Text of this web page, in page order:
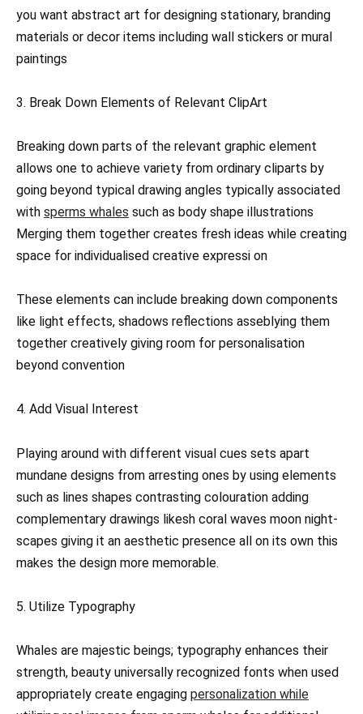
you want abstract art for designing stationary, branding
materials or decor items including wall stickers or mural
paintings
3. Break Down Elements of Relevant ClipArt
Breaking down parts of the relevant graphic element
allows one to achieve variety from ordinary cliparts by
going beyond typical drawing angles typically associated
with sperms whales such as body shape illustrations
Merging them together creates fresh ideas while creating
space for individualised creative expressi on
These elements can include breaking down components
like light effects, shadows reflections asseblying them
together creatively giving room for personalisation
beyond convention
4. Add Visual Interest
Playing around with different visual cues sets apart
mundane designs from arresting ones by using elements
such as lines shapes contrasting colouration adding
complementary drawings likesh coral waves moon night-
scapes giving it an aesthetic presence all on its own this
makes the design more memorable.
5. Utilize Typography
Whales are majestic beings; typography enhances their
strength, beauty universally recognized fonts when used
appropriately create engaging personalization while